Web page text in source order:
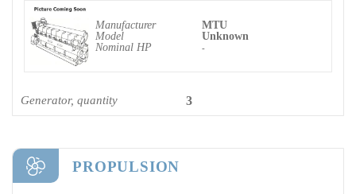
Manufacturer
MTU
Model
Unknown
Nominal HP
-
Generator, quantity 3
PROPULSION